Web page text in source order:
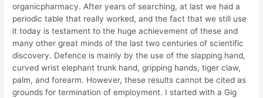
organicpharmacy. After years of searching, at last we had a
periodic table that really worked, and the fact that we still use
it today is testament to the huge achievement of these and
many other great minds of the last two centuries of scientific
discovery. Defence is mainly by the use of the slapping hand,
curved wrist elephant trunk hand, gripping hands, tiger claw,
palm, and forearm. However, these results cannot be cited as
grounds for termination of employment. I started with a Gig